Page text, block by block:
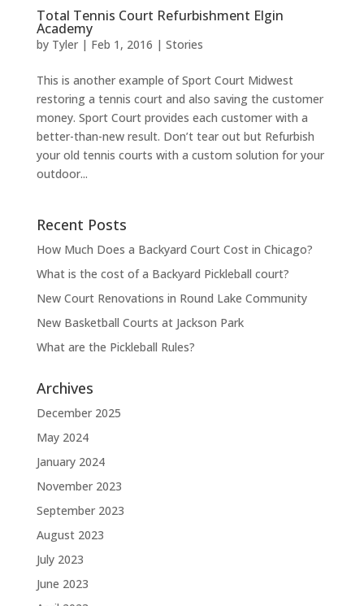
Total Tennis Court Refurbishment Elgin
Academy
by Tyler| Feb 1, 2016 | Stories
This is another example of Sport Court Midwest
restoring a tennis court and also saving the customer
money. Sport Court provides each customer with a
better-than-new result. Don’t tear out but Refurbish
your old tennis courts with a custom solution for your
outdoor...
Recent Posts
How Much Does a Backyard Court Cost in Chicago?
What is the cost of a Backyard Pickleball court?
New Court Renovations in Round Lake Community
New Basketball Courts at Jackson Park
What are the Pickleball Rules?
Archives
December 2025
May 2024
January 2024
November 2023
September 2023
August 2023
July 2023
June 2023